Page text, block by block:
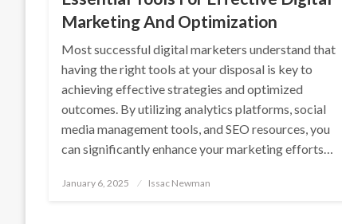
Marketing And Optimization
Most successful digital marketers understand that
having the right tools at your disposal is key to
achieving effective strategies and optimized
outcomes. By utilizing analytics platforms, social
media management tools, and SEO resources, you
can significantly enhance your marketing efforts…
Posted
January 6, 2025 Issac Newman